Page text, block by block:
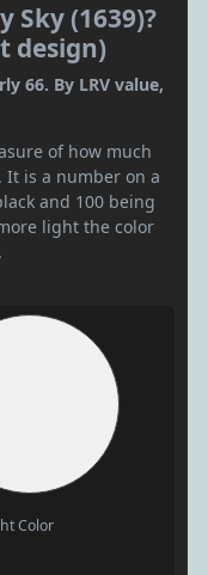
Sky (1639)?
design)
66. By LRV value,
of how much
is a number on a
and 100 being
light the color
Color